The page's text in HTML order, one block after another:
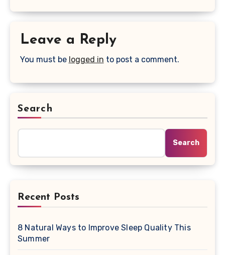
Leave a Reply
You must be logged in to post a comment.
Search
Search
Recent Posts
8 Natural Ways to Improve Sleep Quality This
Summer